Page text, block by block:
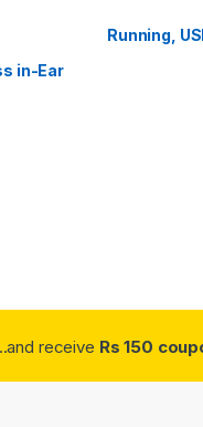
in-Ear
Running,
receive Rs 150